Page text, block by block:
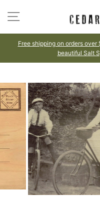
SITE
Free shipping on orders
beautiful Salt